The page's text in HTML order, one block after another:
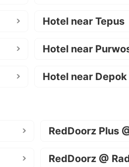
Hotel near Tepus
Hotel near
Hotel near Depok
RedDoorz Plus
RedDoorz @